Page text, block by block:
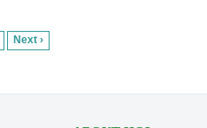
Next ›